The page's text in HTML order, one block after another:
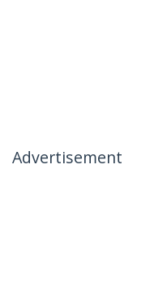
Advertisement